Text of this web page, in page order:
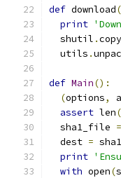
def download(
print
  shutil
.
  utils
.
def Main():
(options,
assert len(
  sha1_file
=
  dest
=
print
with open(